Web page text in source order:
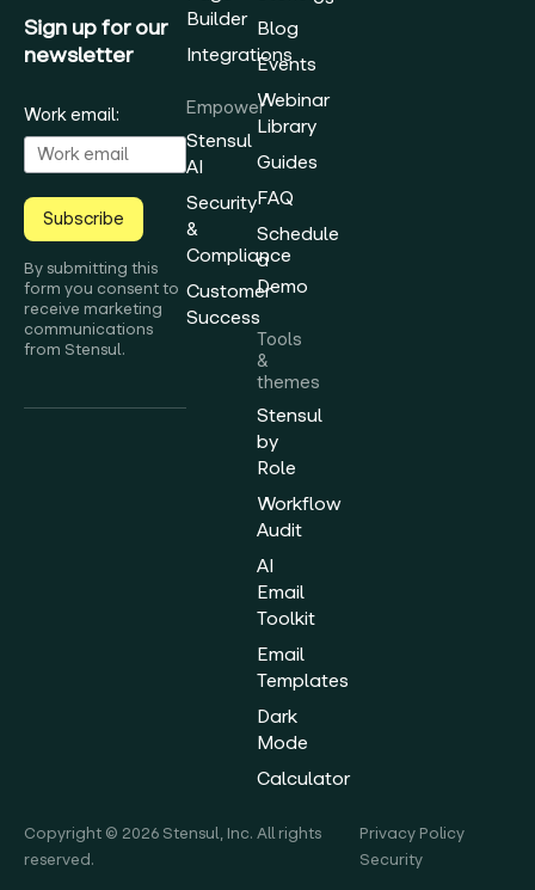
Sign up for our
newsletter
Work email:
Subscribe
By submitting this
form you consent to
receive marketing
communications
from Stensul.
Builder
Integrations
Empower
Stensul
AI
Security
&
Compliance
Customer
Success
Blog
Events
Webinar
Library
Guides
FAQ
Schedule
a
Demo
Tools
&
themes
Stensul
by
Role
Workflow
Audit
AI
Email
Toolkit
Email
Templates
Dark
Mode
Calculator
Copyright © 2026 Stensul, Inc. All rights
reserved.
Privacy Policy
Security